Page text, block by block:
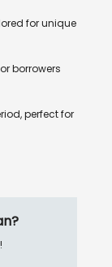
for unique
borrowers
perfect for